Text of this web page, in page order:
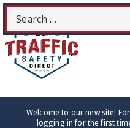
Skip
content
Search
for:
Welcome to our new site!
logging in for the first